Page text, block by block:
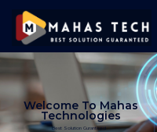
Best Solution Guranteed
Welcome To Mahas
Technologies